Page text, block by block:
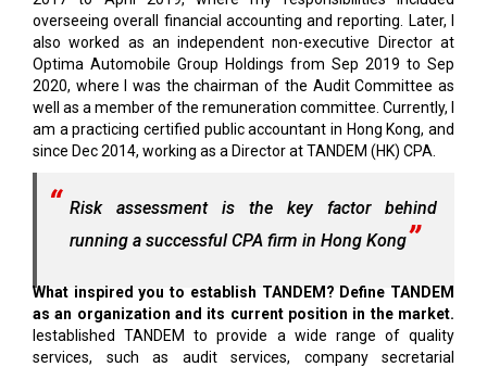
overseeing overall financial accounting and reporting. Later, I
also worked as an independent non-executive Director at
Optima Automobile Group Holdings from Sep 2019 to Sep
2020, where I was the chairman of the Audit Committee as
well as a member of the remuneration committee. Currently, I
am a practicing certified public accountant in Hong Kong, and
since Dec 2014, working as a Director at TANDEM (HK) CPA.
Risk assessment is the key factor behind
running a successful CPA firm in Hong Kong
What inspired you to establish TANDEM? Define TANDEM
as an organization and its current position in the market.
Iestablished TANDEM to provide a wide range of quality
services, such as audit services, company secretarial